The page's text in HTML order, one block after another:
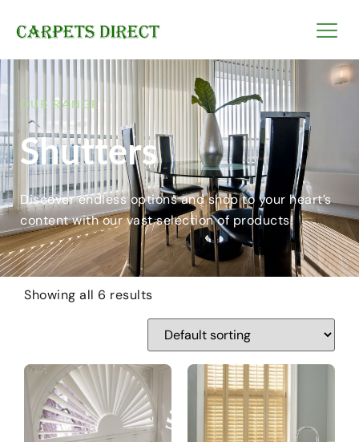
OUR RANGE
Shutters
Discover endless options and shop to your heart’s
content with our vast selection of products!
Showing all 6 results